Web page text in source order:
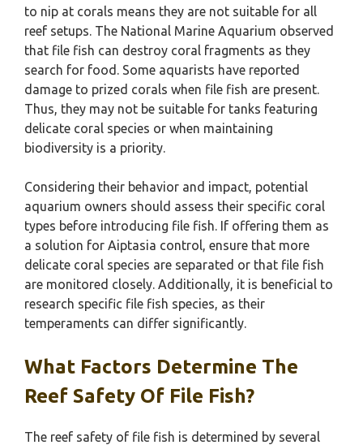
to nip at corals means they are not suitable for all
reef setups. The National Marine Aquarium observed
that file fish can destroy coral fragments as they
search for food. Some aquarists have reported
damage to prized corals when file fish are present.
Thus, they may not be suitable for tanks featuring
delicate coral species or when maintaining
biodiversity is a priority.
Considering their behavior and impact, potential
aquarium owners should assess their specific coral
types before introducing file fish. If offering them as
a solution for Aiptasia control, ensure that more
delicate coral species are separated or that file fish
are monitored closely. Additionally, it is beneficial to
research specific file fish species, as their
temperaments can differ significantly.
What Factors Determine The
Reef Safety Of File Fish?
The reef safety of file fish is determined by several